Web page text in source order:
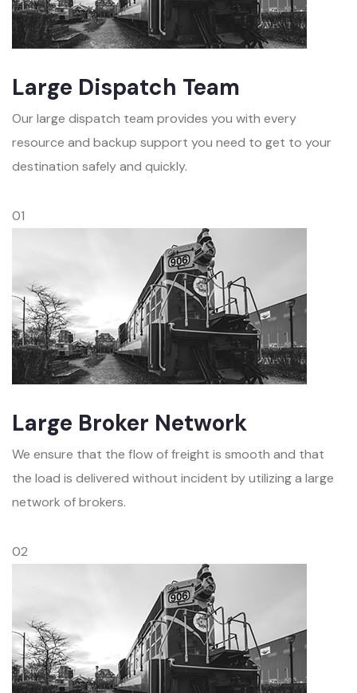
Large Dispatch Team
Our large dispatch team provides you with every
resource and backup support you need to get to your
destination safely and quickly.
01
Large Broker Network
We ensure that the flow of freight is smooth and that
the load is delivered without incident by utilizing a large
network of brokers.
02